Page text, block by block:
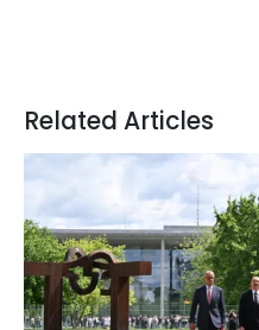
Related Articles